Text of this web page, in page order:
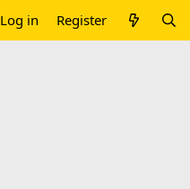
Log in Register